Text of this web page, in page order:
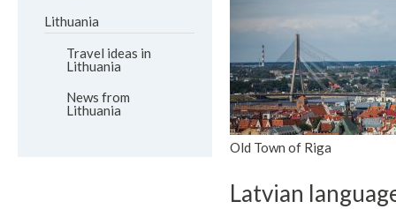
Lithuania
Travel ideas in
Lithuania
News from
Lithuania
Old Town of Riga
Latvian